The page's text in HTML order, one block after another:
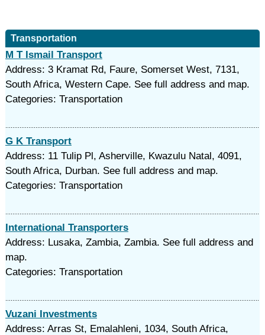
Transportation
M T Ismail Transport
Address: 3 Kramat Rd, Faure, Somerset West, 7131,
South Africa, Western Cape. See full address and map.
Categories: Transportation
G K Transport
Address: 11 Tulip Pl, Asherville, Kwazulu Natal, 4091,
South Africa, Durban. See full address and map.
Categories: Transportation
International Transporters
Address: Lusaka, Zambia, Zambia. See full address and
map.
Categories: Transportation
Vuzani Investments
Address: Arras St, Emalahleni, 1034, South Africa,